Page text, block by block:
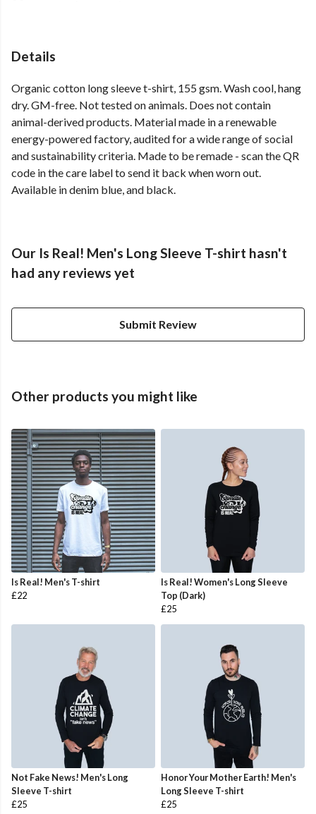
Details
Organic cotton long sleeve t-shirt, 155 gsm. Wash cool, hang
dry. GM-free. Not tested on animals. Does not contain
animal-derived products. Material made in a renewable
energy-powered factory, audited for a wide range of social
and sustainability criteria. Made to be remade - scan the QR
code in the care label to send it back when worn out.
Available in denim blue, and black.
Our Is Real! Men's Long Sleeve T-shirt hasn't
had any reviews yet
Submit Review
Other products you might like
Is Real! Men's T-shirt
£22
Is Real! Women's Long Sleeve
Top (Dark)
£25
Not Fake News! Men's Long
Sleeve T-shirt
£25
Honor Your Mother Earth! Men's
Long Sleeve T-shirt
£25